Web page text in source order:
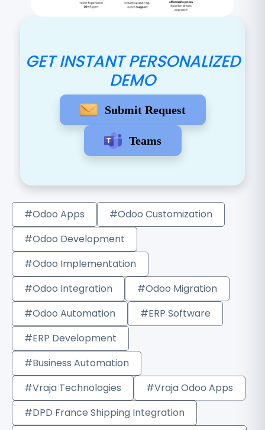
GET INSTANT PERSONALIZED
DEMO
Submit Request
Teams
#Odoo Apps
#Odoo Customization
#Odoo Development
#Odoo Implementation
#Odoo Integration
#Odoo Migration
#Odoo Automation
#ERP Software
#ERP Development
#Business Automation
#Vraja Technologies
#Vraja Odoo Apps
#DPD France Shipping Integration